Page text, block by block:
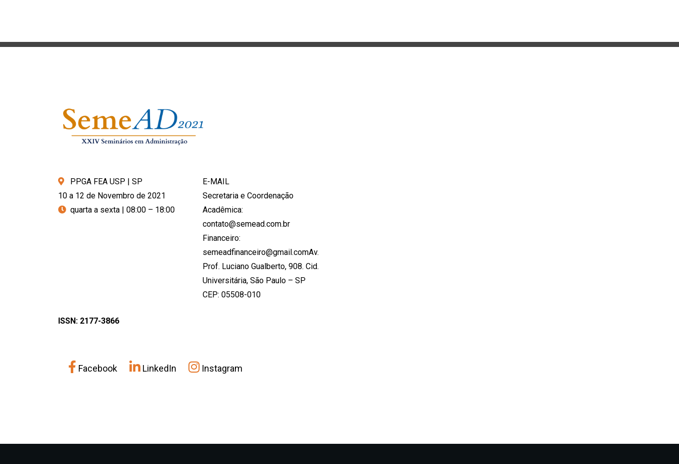
PPGA FEA USP | SP
10 a 12 de Novembro de 2021
quarta a sexta | 08:00 – 18:00
E-MAIL
Secretaria e Coordenação
Acadêmica:
contato@semead.com.br
Financeiro:
semeadfinanceiro@gmail.comAv.
Prof. Luciano Gualberto, 908. Cid.
Universitária, São Paulo – SP
CEP: 05508-010
ISSN: 2177-3866
Facebook LinkedIn Instagram